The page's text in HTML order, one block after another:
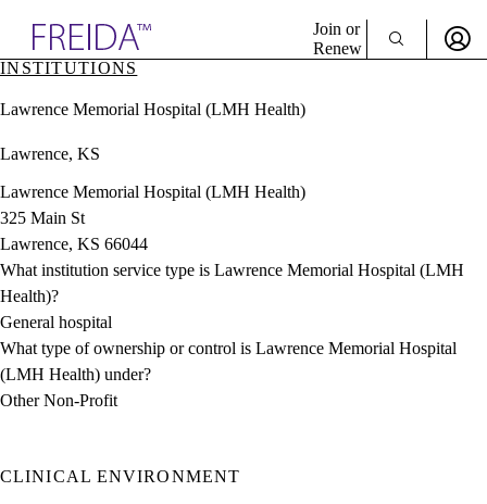
& Resources
Directory
Join or
Renew
Sign In
INSTITUTIONS
Lawrence Memorial Hospital (LMH Health)
Lawrence, KS
Lawrence Memorial Hospital (LMH Health)
325 Main St
Lawrence, KS 66044
What institution service type is Lawrence Memorial Hospital (LMH
Health)?
General hospital
What type of ownership or control is Lawrence Memorial Hospital
(LMH Health) under?
Other Non-Profit
CLINICAL ENVIRONMENT